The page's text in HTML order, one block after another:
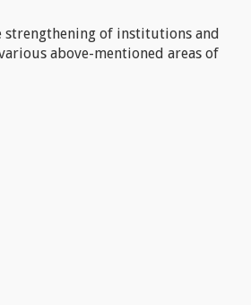
of institutions and
above-mentioned areas of